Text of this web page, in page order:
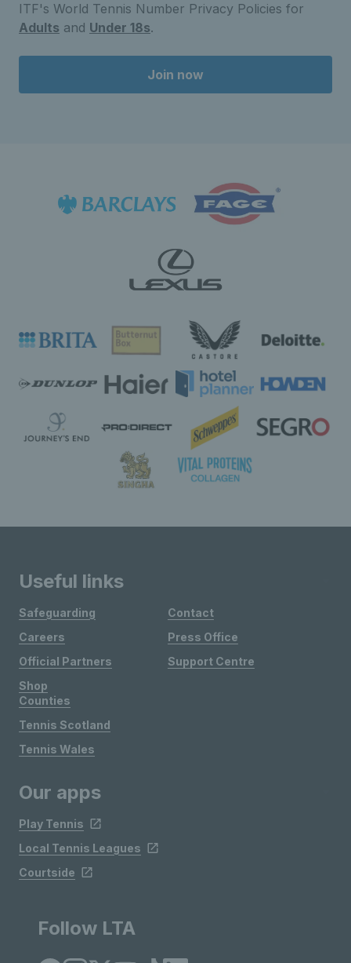
ITF's World Tennis Number Privacy Policies for
Adults and Under 18s.
Join now
Useful links
Safeguarding
Careers
Official Partners
Shop
Contact
Press Office
Support Centre
Counties
Tennis Scotland
Tennis Wales
Our apps
Play Tennis
Local Tennis Leagues
Courtside
Follow LTA